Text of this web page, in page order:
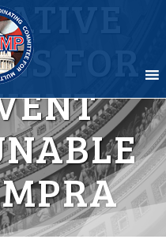
FOR